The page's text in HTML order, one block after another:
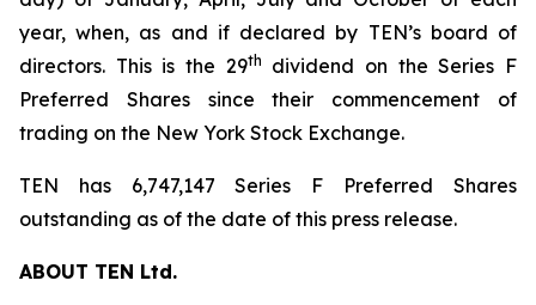
year, when, as and if declared by TEN’s board of
directors. This is the 29th
dividend on the Series F
Preferred Shares since their commencement of
trading on the New York Stock Exchange.
TEN has 6,747,147 Series F Preferred Shares
outstanding as of the date of this press release.
ABOUT TEN Ltd.